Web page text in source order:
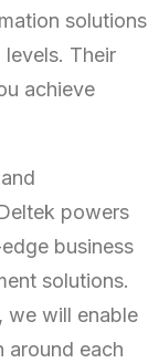
solutions
Their
achieve
powers
business
solutions.
we will enable
around each